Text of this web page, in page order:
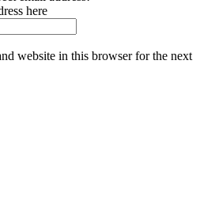
here
website in this browser for the next